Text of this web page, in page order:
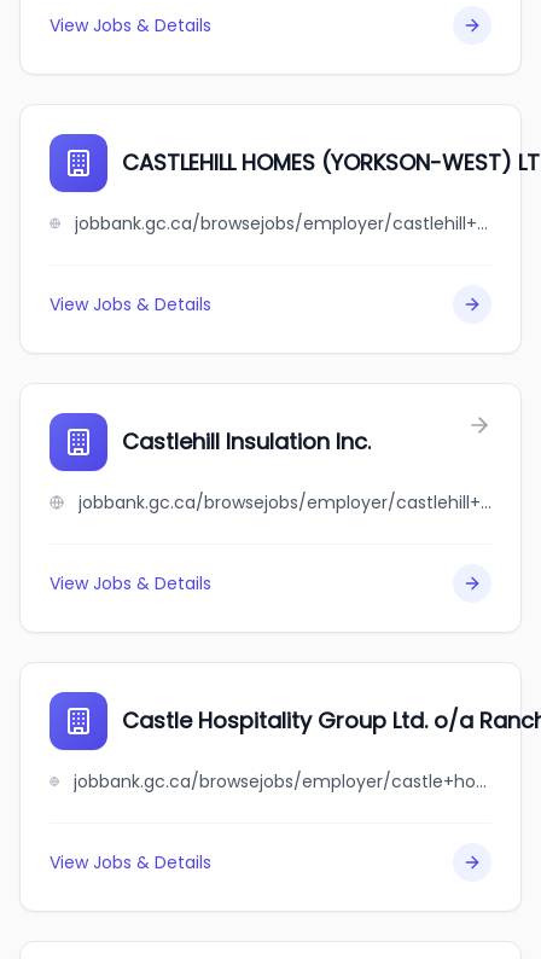
View Jobs & Details
CASTLEHILL HOMES (YORKSON-WEST)
jobbank.gc.ca/browsejobs/employer/castlehill+homes+%28yorkson-west%29+ltd./ca
View Jobs & Details
Castlehill Insulation Inc.
jobbank.gc.ca/browsejobs/employer/castlehill+insulation+inc./ca
View Jobs & Details
Castle Hospitality Group Ltd. o/a
jobbank.gc.ca/browsejobs/employer/castle+hospitality+group+ltd.+o%2Fa+ranchers+castle/ca
View Jobs & Details